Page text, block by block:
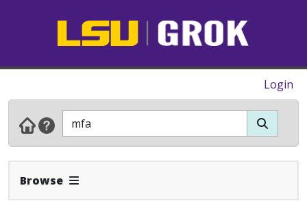
Login
Browse Expand Navbar